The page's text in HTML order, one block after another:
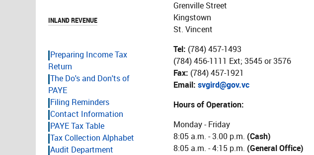
INLAND REVENUE
Preparing Income Tax
Return
The Do's and Don'ts of
PAYE
Filing Reminders
Contact Information
PAYE Tax Table
Tax Collection Alphabet
Audit Department
Grenville Street
Kingstown
St. Vincent
Tel: (784) 457-1493
(784) 456-1111 Ext; 3545 or 3576
Fax: (784) 457-1921
Email: svgird@gov.vc
Hours of Operation:
Monday - Friday
8:05 a.m. - 3.00 p.m. (Cash)
8:05 a.m. - 4:15 p.m. (General Office)